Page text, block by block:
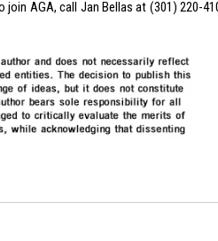
AGA, call Jan Bellas at (301) 220-